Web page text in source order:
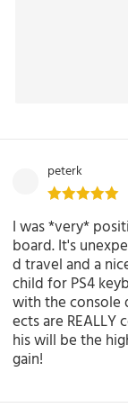
peterk
I was *very*
board. It's
d travel and a
child for PS4
with the console
ects are
his will be the
gain!